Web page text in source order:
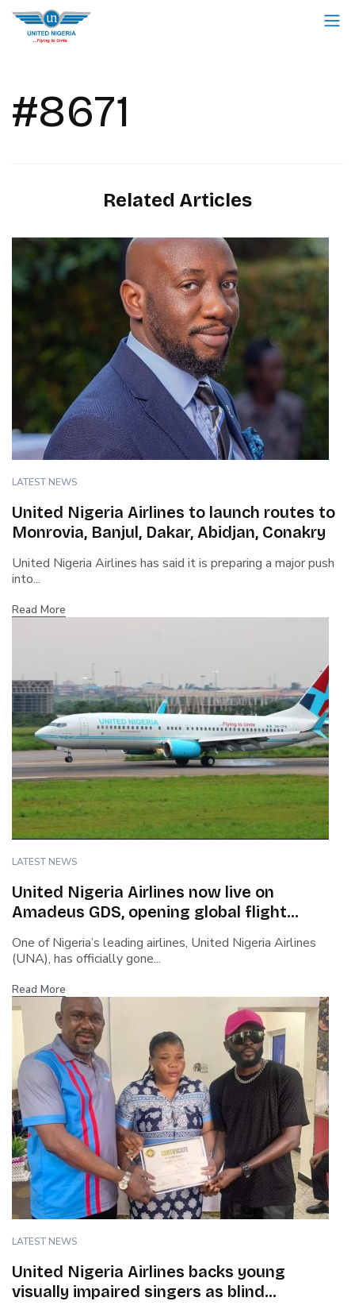
#8671
Related Articles
LATEST NEWS
United Nigeria Airlines to launch routes to
Monrovia, Banjul, Dakar, Abidjan, Conakry
United Nigeria Airlines has said it is preparing a major push
into...
Read More
LATEST NEWS
United Nigeria Airlines now live on
Amadeus GDS, opening global flight
One of Nigeria’s leading airlines, United Nigeria Airlines
(UNA), has officially gone...
Read More
LATEST NEWS
United Nigeria Airlines backs young
visually impaired singers as blind